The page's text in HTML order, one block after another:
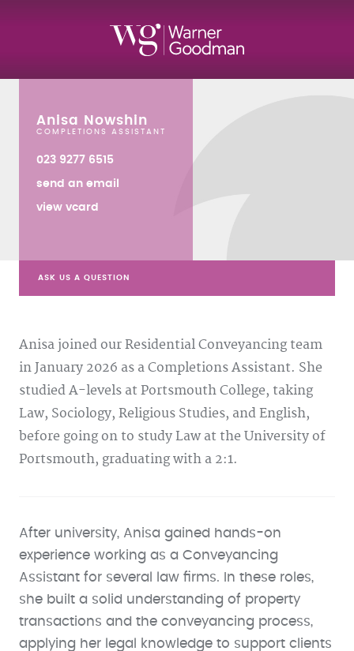
Anisa Nowshin
COMPLETIONS ASSISTANT
023 9277 6515
send an email
view vcard
ASK US A QUESTION
Anisa joined our Residential Conveyancing team
in January 2026 as a Completions Assistant. She
studied A-levels at Portsmouth College, taking
Law, Sociology, Religious Studies, and English,
before going on to study Law at the University of
Portsmouth, graduating with a 2:1.
After university, Anisa gained hands-on
experience working as a Conveyancing
Assistant for several law firms. In these roles,
she built a solid understanding of property
transactions and the conveyancing process,
applying her legal knowledge to support clients